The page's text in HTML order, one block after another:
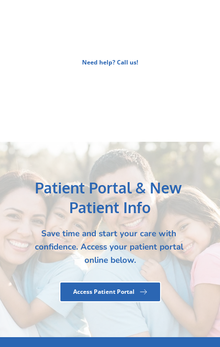
Need help? Call us!
Patient Portal & New
Patient Info
Save time and start your care with
confidence. Access your patient portal
online below.
Access Patient Portal